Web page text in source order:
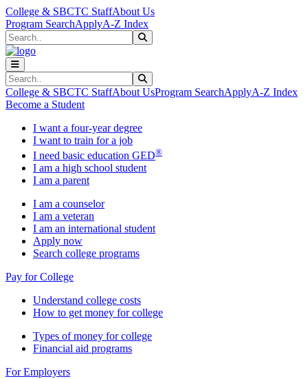
Skip to main content
Skip to main navigation
Skip to footer content
College & SBCTC StaffAbout Us
Program SearchApplyA-Z Index
Search
Search
College & SBCTC StaffAbout UsProgram SearchApplyA-Z Index
Become a Student
I want a four-year degree
I want to train for a job
I need basic education GED®
I am a high school student
I am a parent
I am a counselor
I am a veteran
I am an international student
Apply now
Search college programs
Pay for College
Understand college costs
How to get money for college
Types of money for college
Financial aid programs
For Employers